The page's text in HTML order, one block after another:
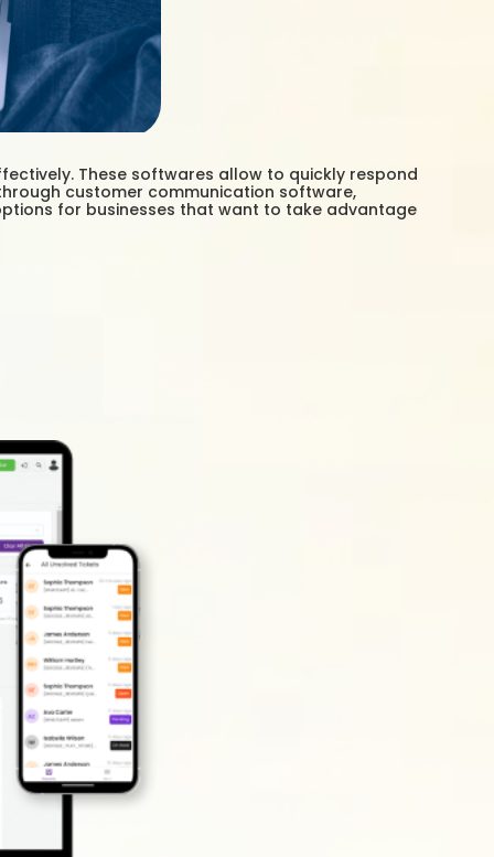
These softwares allow to quickly respond
customer communication software,
for businesses that want to take advantage